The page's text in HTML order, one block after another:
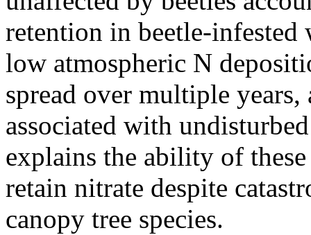
retention in beetle-infested
low atmospheric N
spread over multiple
associated with
explains the ability of
retain nitrate despite
canopy tree species.